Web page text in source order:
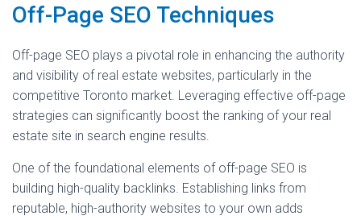
Off-Page SEO Techniques
Off-page SEO plays a pivotal role in enhancing the authority
and visibility of real estate websites, particularly in the
competitive Toronto market. Leveraging effective off-page
strategies can significantly boost the ranking of your real
estate site in search engine results.
One of the foundational elements of off-page SEO is
building high-quality backlinks. Establishing links from
reputable, high-authority websites to your own adds